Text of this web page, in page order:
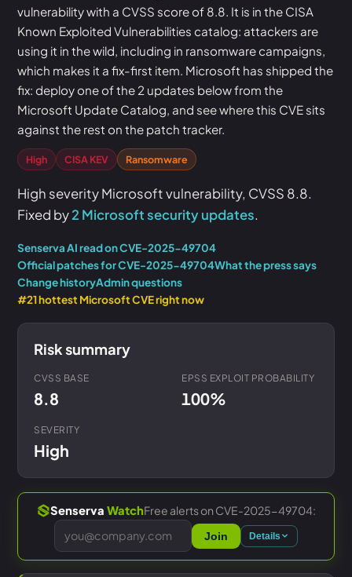
vulnerability with a CVSS score of 8.8. It is in the CISA
Known Exploited Vulnerabilities catalog: attackers are
using it in the wild, including in ransomware campaigns,
which makes it a fix-first item. Microsoft has shipped the
fix: deploy one of the 2 updates below from the
Microsoft Update Catalog, and see where this CVE sits
against the rest on the patch tracker.
High CISA KEV Ransomware
High severity Microsoft vulnerability, CVSS 8.8.
Fixed by2 Microsoft security updates.
Senserva AI read on CVE-2025-49704
Official patches for CVE-2025-49704What the press says
Change historyAdmin questions
#21 hottest Microsoft CVE right now
Risk summary
CVSS BASE
8.8
EPSS EXPLOIT PROBABILITY
100%
SEVERITY
High
Senserva WatchFree alerts on CVE-2025-49704:
Join Details